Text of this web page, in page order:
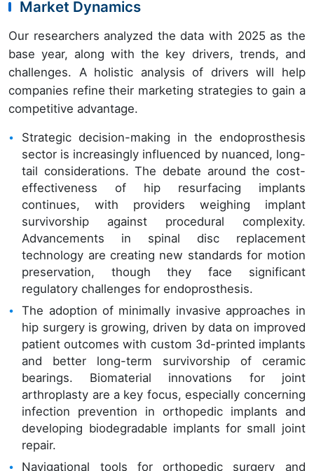
Market Dynamics
Our researchers analyzed the data with 2025 as the
base year, along with the key drivers, trends, and
challenges. A holistic analysis of drivers will help
companies refine their marketing strategies to gain a
competitive advantage.
Strategic decision-making in the endoprosthesis
sector is increasingly influenced by nuanced, long-
tail considerations. The debate around the cost-
effectiveness of hip resurfacing implants
continues, with providers weighing implant
survivorship against procedural complexity.
Advancements in spinal disc replacement
technology are creating new standards for motion
preservation, though they face significant
regulatory challenges for endoprosthesis.
The adoption of minimally invasive approaches in
hip surgery is growing, driven by data on improved
patient outcomes with custom 3d-printed implants
and better long-term survivorship of ceramic
bearings. Biomaterial innovations for joint
arthroplasty are a key focus, especially concerning
infection prevention in orthopedic implants and
developing biodegradable implants for small joint
repair.
Navigational tools for orthopedic surgery and